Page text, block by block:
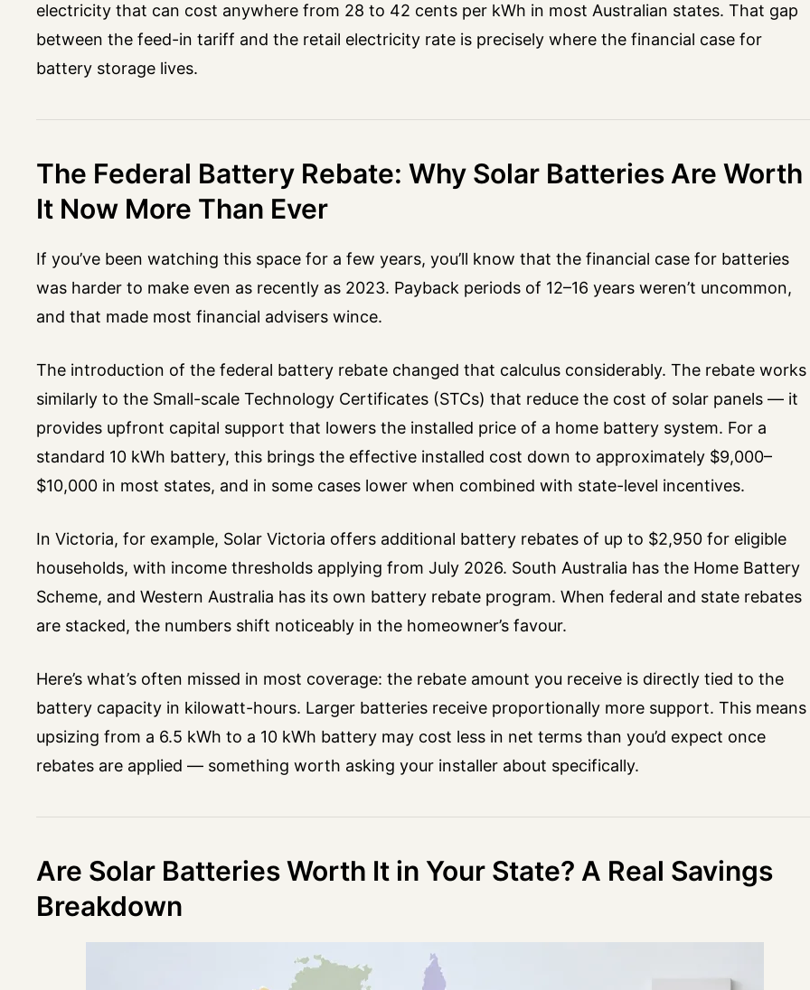
electricity that can cost anywhere from 28 to 42 cents per kWh in most Australian states. That gap
between the feed-in tariff and the retail electricity rate is precisely where the financial case for
battery storage lives.
The Federal Battery Rebate: Why Solar Batteries Are Worth
It Now More Than Ever
If you’ve been watching this space for a few years, you’ll know that the financial case for batteries
was harder to make even as recently as 2023. Payback periods of 12–16 years weren’t uncommon,
and that made most financial advisers wince.
The introduction of the federal battery rebate changed that calculus considerably. The rebate works
similarly to the Small-scale Technology Certificates (STCs) that reduce the cost of solar panels — it
provides upfront capital support that lowers the installed price of a home battery system. For a
standard 10 kWh battery, this brings the effective installed cost down to approximately $9,000–
$10,000 in most states, and in some cases lower when combined with state-level incentives.
In Victoria, for example, Solar Victoria offers additional battery rebates of up to $2,950 for eligible
households, with income thresholds applying from July 2026. South Australia has the Home Battery
Scheme, and Western Australia has its own battery rebate program. When federal and state rebates
are stacked, the numbers shift noticeably in the homeowner’s favour.
Here’s what’s often missed in most coverage: the rebate amount you receive is directly tied to the
battery capacity in kilowatt-hours. Larger batteries receive proportionally more support. This means
upsizing from a 6.5 kWh to a 10 kWh battery may cost less in net terms than you’d expect once
rebates are applied — something worth asking your installer about specifically.
Are Solar Batteries Worth It in Your State? A Real Savings
Breakdown